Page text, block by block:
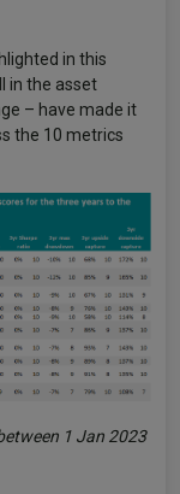
in this
in the asset
– have made it
the 10 metrics
1 Jan 2023